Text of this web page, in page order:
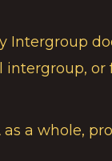
Intergroup
or
a whole,